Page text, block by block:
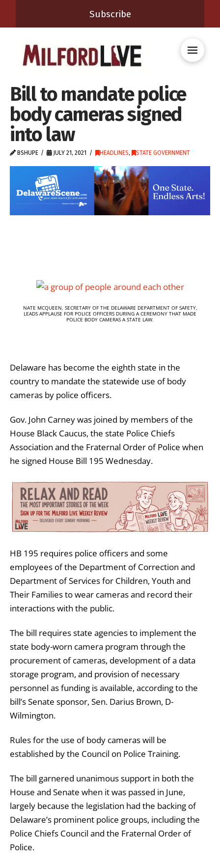
Subscribe
Bill to mandate police
body cameras signed
into law
BSHUPE JULY 21, 2021 HEADLINES, STATE GOVERNMENT
NATE MCQUEEN, SECRETARY OF THE DELAWARE DEPARTMENT OF SAFETY,
LEADS APPLAUSE FOR POLICE OFFICERS DURING A CEREMONY THAT MADE
POLICE BODY CAMERAS A STATE LAW.
Delaware has become the eighth state in the
country to mandate the statewide use of body
cameras by police officers.
Gov. John Carney was joined by members of the
House Black Caucus, the state Police Chiefs
Association and the Fraternal Order of Police when
he signed House Bill 195 Wednesday.
HB 195 requires police officers and some
employees of the Department of Correction and
Department of Services for Children, Youth and
Their Families to wear cameras and record their
interactions with the public.
The bill requires state agencies to implement the
state body-worn camera program through the
procurement of cameras, development of a data
storage program, and provision of necessary
personnel as funding is available, according to the
bill’s Senate sponsor, Sen. Darius Brown, D-
Wilmington.
Rules for the use of body cameras will be
established by the Council on Police Training.
The bill garnered unanimous support in both the
House and Senate when it was passed in June,
largely because the legislation had the backing of
Delaware’s prominent police groups, including the
Police Chiefs Council and the Fraternal Order of
Police.